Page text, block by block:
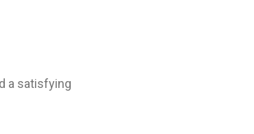
a satisfying